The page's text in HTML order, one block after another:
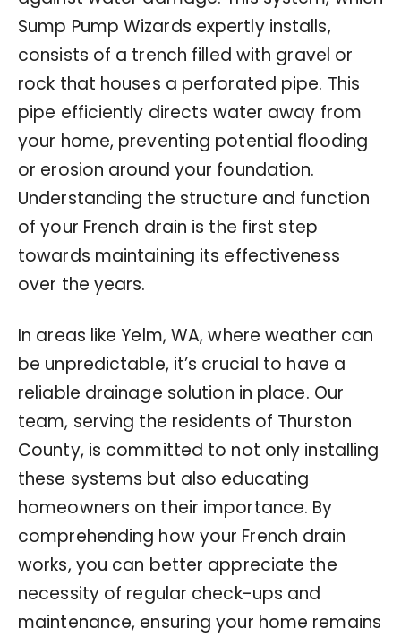
Sump Pump Wizards expertly installs,
consists of a trench filled with gravel or
rock that houses a perforated pipe. This
pipe efficiently directs water away from
your home, preventing potential flooding
or erosion around your foundation.
Understanding the structure and function
of your French drain is the first step
towards maintaining its effectiveness
over the years.
In areas like Yelm, WA, where weather can
be unpredictable, it’s crucial to have a
reliable drainage solution in place. Our
team, serving the residents of Thurston
County, is committed to not only installing
these systems but also educating
homeowners on their importance. By
comprehending how your French drain
works, you can better appreciate the
necessity of regular check-ups and
maintenance, ensuring your home remains